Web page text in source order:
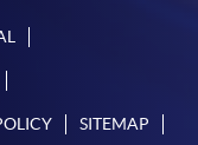
SITEMAP